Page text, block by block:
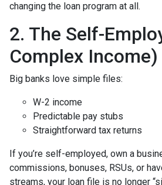
changing the loan program at all.
2. The Self-
Complex
Big banks love simple files:
W-2 income
Predictable pay stubs
Straightforward tax returns
If you’re self-employed, own a
commissions, bonuses, RSUs, or
streams, your loan file is no longer